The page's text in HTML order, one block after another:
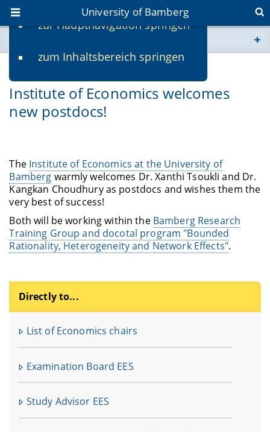
zur Hauptnavigation springen
zum Inhaltsbereich springen
University of Bamberg
www.uni-bamberg.de
univis.uni-bamberg.de
Directly to...
List of Economics chairs
Examination Board EES
Study Advisor EES
Institute of Economics welcomes
new postdocs!
The Institute of Economics at the University of
Bamberg warmly welcomes Dr. Xanthi Tsoukli and Dr.
Kangkan Choudhury as postdocs and wishes them the
very best of success!
Both will be working within the Bamberg Research
Training Group and docotal program "Bounded
Rationality, Heterogeneity and Network Effects".